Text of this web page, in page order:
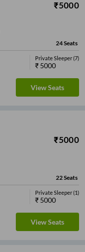
₹5000
24Seats
Private Sleeper(7)
₹ 5000
View Seats
₹5000
22Seats
Private Sleeper(1)
₹ 5000
View Seats